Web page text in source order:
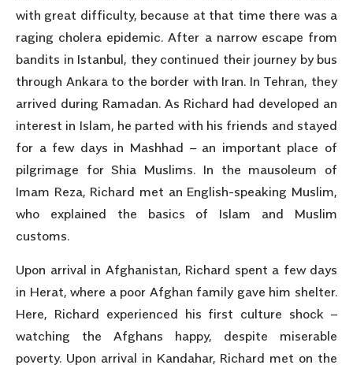
with great difficulty, because at that time there was a
raging cholera epidemic. After a narrow escape from
bandits in Istanbul, they continued their journey by bus
through Ankara to the border with Iran. In Tehran, they
arrived during Ramadan. As Richard had developed an
interest in Islam, he parted with his friends and stayed
for a few days in Mashhad – an important place of
pilgrimage for Shia Muslims. In the mausoleum of
Imam Reza, Richard met an English-speaking Muslim,
who explained the basics of Islam and Muslim
customs.
Upon arrival in Afghanistan, Richard spent a few days
in Herat, where a poor Afghan family gave him shelter.
Here, Richard experienced his first culture shock –
watching the Afghans happy, despite miserable
poverty. Upon arrival in Kandahar, Richard met on the